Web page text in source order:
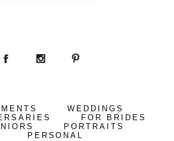
WEDDINGS
FOR BRIDES
PORTRAITS
PERSONAL